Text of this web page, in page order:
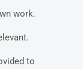
work.
to